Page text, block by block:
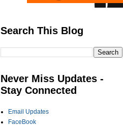
Search This Blog
Never Miss Updates -
Stay Connected
Email Updates
FaceBook